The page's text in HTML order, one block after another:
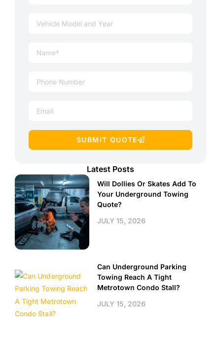
SUBMIT QUOTE
Latest Posts
Will Dollies Or Skates Add To
Your Underground Towing
Quote?
JULY 15, 2026
Can Underground Parking
Towing Reach A Tight
Metrotown Condo Stall?
JULY 15, 2026